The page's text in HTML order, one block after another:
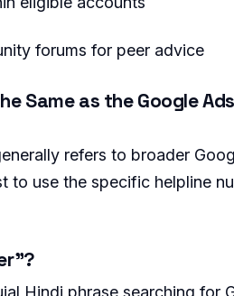
forums for peer advice
Same as the Google
refers to broader
to use the specific helpline
Hindi phrase searching for